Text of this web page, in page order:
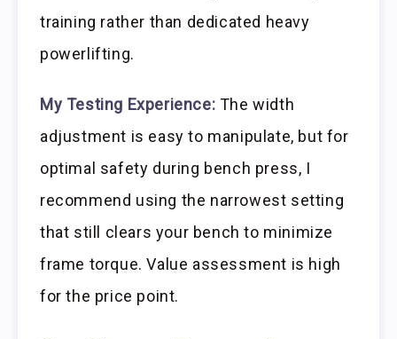
training rather than dedicated heavy
powerlifting.
My Testing Experience: The width
adjustment is easy to manipulate, but for
optimal safety during bench press, I
recommend using the narrowest setting
that still clears your bench to minimize
frame torque. Value assessment is high
for the price point.